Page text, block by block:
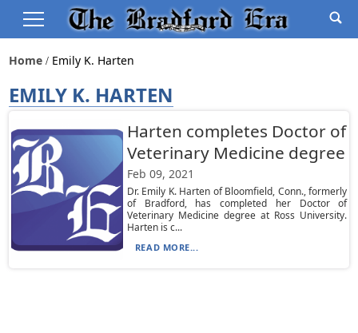
Home Emily K. Harten
EMILY K. HARTEN
Harten completes Doctor of
Veterinary Medicine degree
Feb 09, 2021
Dr. Emily K. Harten of Bloomfield, Conn., formerly
of Bradford, has completed her Doctor of
Veterinary Medicine degree at Ross University.
Harten is c...
READ MORE...